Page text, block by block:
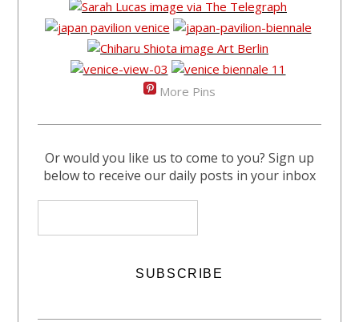
More Pins
Or would you like us to come to you? Sign up
below to receive our daily posts in your inbox